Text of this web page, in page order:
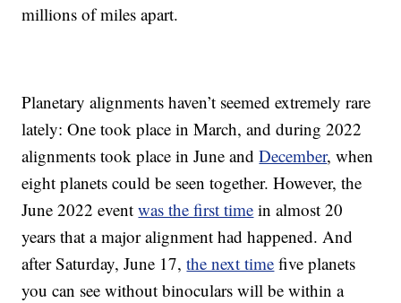
millions of miles apart.
Planetary alignments haven’t seemed extremely rare
lately: One took place in March, and during 2022
alignments took place in June andDecember, when
eight planets could be seen together. However, the
June 2022 eventwas the first time in almost 20
years that a major alignment had happened. And
after Saturday, June 17,the next time five planets
you can see without binoculars will be within a